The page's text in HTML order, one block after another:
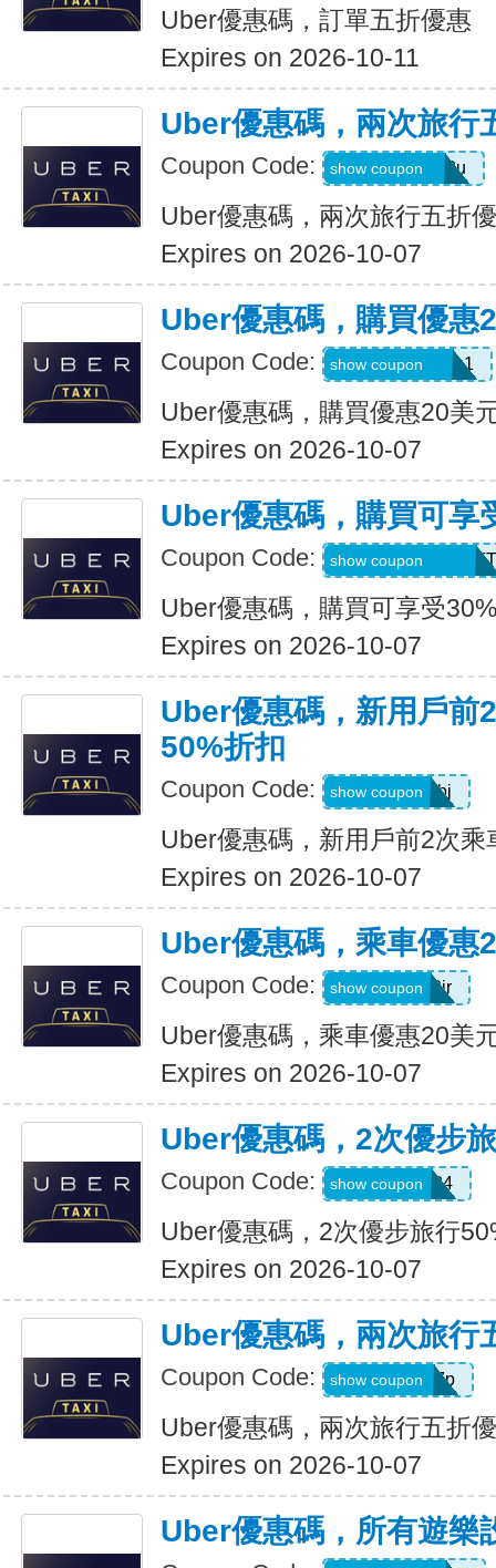
Uber優惠碼，訂單五折優惠
Expires on 2026-10-11
Uber優惠碼，兩次旅行
Coupon Code: gwc4mc64p12u
show coupon
Uber優惠碼，兩次旅行五折
Expires on 2026-10-07
Uber優惠碼，購買優惠
Coupon Code: eats-out24dh0g1
show coupon
Uber優惠碼，購買優惠20美
Expires on 2026-10-07
Uber優惠碼，購買可享
Coupon Code: RIDEUBER2026FT
show coupon
Uber優惠碼，購買可享受
Expires on 2026-10-07
Uber優惠碼，新用戶前
50%折扣
Coupon Code: 9ypr6tzackbj
show coupon
Uber優惠碼，新用戶前2次乘
Expires on 2026-10-07
Uber優惠碼，乘車優惠
Coupon Code: 9zk1dwx2jr
show coupon
Uber優惠碼，乘車優惠20美
Expires on 2026-10-07
Uber優惠碼，2次優步
Coupon Code: 2uvue3yqtd84
show coupon
Uber優惠碼，2次優步旅行
Expires on 2026-10-07
Uber優惠碼，兩次旅行
Coupon Code: e5wyh1yj7k7p
show coupon
Uber優惠碼，兩次旅行五折
Expires on 2026-10-07
Uber優惠碼，所有遊樂